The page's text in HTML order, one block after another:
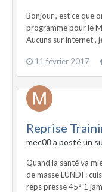
Bonjour , est ce que
programme pour le
Aucuns sur internet ,
11 février 2017
Reprise
mec08 a posté un
Quand la santé va
de masse LUNDI :
reps presse 45° 1